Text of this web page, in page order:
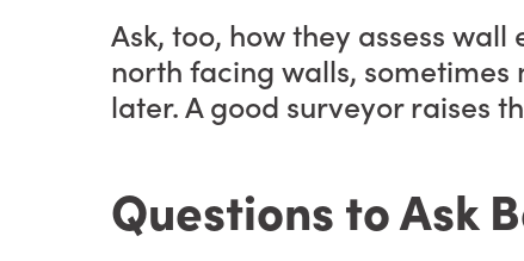
Ask, too, how they assess
north facing walls,
later. A good surveyor raises
Questions to Ask